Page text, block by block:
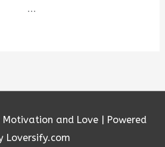
...
Motivation and Love | Powered
Loversify.com